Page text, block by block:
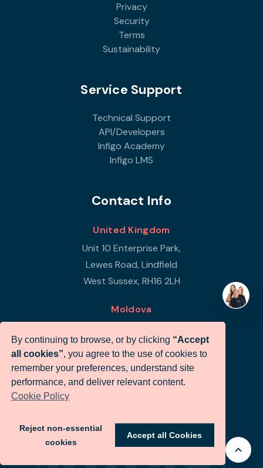
Privacy
Security
Terms
Sustainability
Service Support
Technical Support
API/Developers
Infigo Academy
Infigo LMS
Contact Info
United Kingdom
Unit 10 Enterprise Park,
Lewes Road, Lindfield
West Sussex, RH16 2LH
Moldova
Str Petricani 17/3
Infigo Office
MD-2059
sales@infigo.net
By continuing to browse, or by clicking “Accept
all cookies”, you agree to the use of cookies to
remember your preferences, understand site
performance, and deliver relevant content.
Cookie Policy
Reject non-essential
cookies
Accept all Cookies